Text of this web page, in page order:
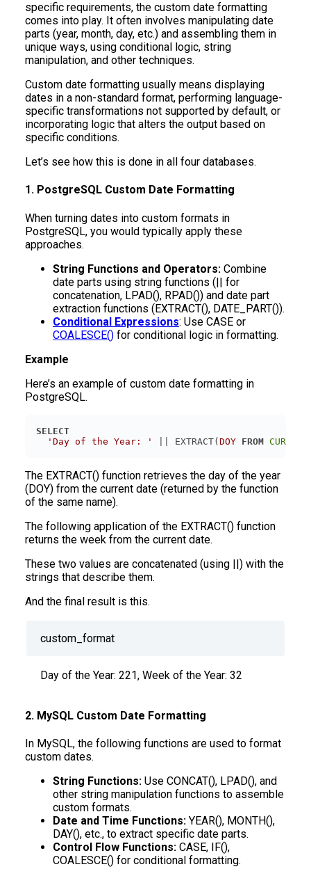
specific requirements, the custom date formatting
comes into play. It often involves manipulating date
parts (year, month, day, etc.) and assembling them in
unique ways, using conditional logic, string
manipulation, and other techniques.
Custom date formatting usually means displaying
dates in a non-standard format, performing language-
specific transformations not supported by default, or
incorporating logic that alters the output based on
specific conditions.
Let’s see how this is done in all four databases.
1. PostgreSQL Custom Date Formatting
When turning dates into custom formats in
PostgreSQL, you would typically apply these
approaches.
String Functions and Operators: Combine
date parts using string functions (|| for
concatenation, LPAD(), RPAD()) and date part
extraction functions (EXTRACT(), DATE_PART()).
Conditional Expressions: Use CASE or
COALESCE() for conditional logic in formatting.
Example
Here’s an example of custom date formatting in
PostgreSQL.
SELECT
'Day of the Year: '
|| EXTRACT(DOY FROM
The EXTRACT() function retrieves the day of the year
(DOY) from the current date (returned by the function
of the same name).
The following application of the EXTRACT() function
returns the week from the current date.
These two values are concatenated (using ||) with the
strings that describe them.
And the final result is this.
custom_format
Day of the Year: 221, Week of the Year: 32
2. MySQL Custom Date Formatting
In MySQL, the following functions are used to format
custom dates.
String Functions: Use CONCAT(), LPAD(), and
other string manipulation functions to assemble
custom formats.
Date and Time Functions: YEAR(), MONTH(),
DAY(), etc., to extract specific date parts.
Control Flow Functions: CASE, IF(),
COALESCE() for conditional formatting.